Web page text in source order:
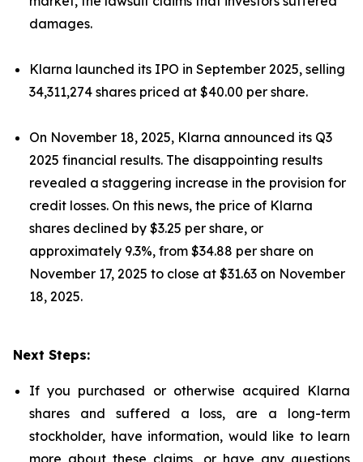
damages.
Klarna launched its IPO in September 2025, selling
34,311,274 shares priced at $40.00 per share.
On November 18, 2025, Klarna announced its Q3
2025 financial results. The disappointing results
revealed a staggering increase in the provision for
credit losses. On this news, the price of Klarna
shares declined by $3.25 per share, or
approximately 9.3%, from $34.88 per share on
November 17, 2025 to close at $31.63 on November
18, 2025.
Next Steps:
If you purchased or otherwise acquired Klarna
shares and suffered a loss, are a long-term
stockholder, have information, would like to learn
more about these claims, or have any questions